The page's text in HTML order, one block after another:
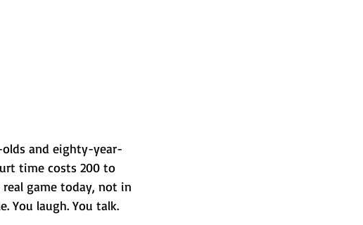
olds and eighty-year-
time costs 200 to
game today, not in
You laugh. You talk.